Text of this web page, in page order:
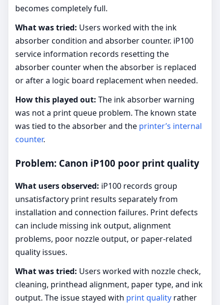
becomes completely full.
What was tried: Users worked with the ink
absorber condition and absorber counter. iP100
service information records resetting the
absorber counter when the absorber is replaced
or after a logic board replacement when needed.
How this played out: The ink absorber warning
was not a print queue problem. The known state
was tied to the absorber and the printer’s internal
counter.
Problem: Canon iP100 poor print quality
What users observed: iP100 records group
unsatisfactory print results separately from
installation and connection failures. Print defects
can include missing ink output, alignment
problems, poor nozzle output, or paper-related
quality issues.
What was tried: Users worked with nozzle check,
cleaning, printhead alignment, paper type, and ink
output. The issue stayed with print quality rather